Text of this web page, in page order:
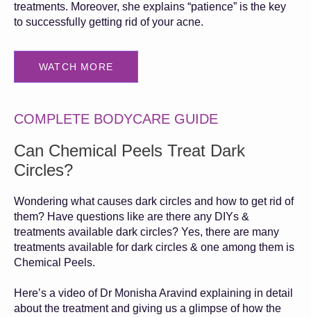
treatments. Moreover, she explains “patience” is the key
to successfully getting rid of your acne.
WATCH MORE
COMPLETE BODYCARE GUIDE
Can Chemical Peels Treat Dark
Circles?
Wondering what causes dark circles and how to get rid of
them? Have questions like are there any DIYs &
treatments available dark circles? Yes, there are many
treatments available for dark circles & one among them is
Chemical Peels.
Here’s a video of Dr Monisha Aravind explaining in detail
about the treatment and giving us a glimpse of how the